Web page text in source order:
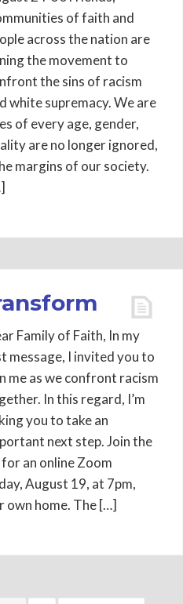
of faith and
across the nation are
the movement to
the sins of racism
white supremacy. We are
of every age, gender,
are no longer ignored,
margins of our society.
Family of Faith, In my
message, I invited you to
me as we confront racism
In this regard, I’m
you to take an
next step. Join the
an online Zoom
August 19, at 7pm,
home. The […]